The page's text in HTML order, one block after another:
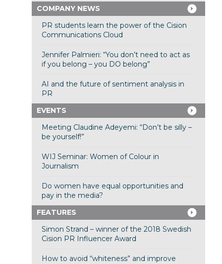
COMPANY NEWS
PR students learn the power of the Cision
Communications Cloud
Jennifer Palmieri: “You don’t need to act as
if you belong – you DO belong”
AI and the future of sentiment analysis in
PR
EVENTS
Meeting Claudine Adeyemi: “Don’t be silly –
be yourself!”
WIJ Seminar: Women of Colour in
Journalism
Do women have equal opportunities and
pay in the media?
FEATURES
Simon Strand – winner of the 2018 Swedish
Cision PR Influencer Award
How to avoid “whiteness” and improve